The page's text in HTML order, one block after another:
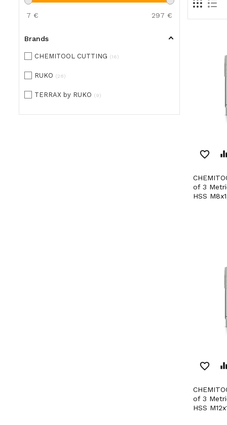
7 € 297 €
Brands
CHEMITOOL CUTTING 16
RUKO 28
TERRAX by RUKO 9
favorite_border equalizer
CHEMITOOL CUTTING Set
of 3
HSS
favorite_border equalizer
CHEMITOOL CUTTING Set
of 3
HSS